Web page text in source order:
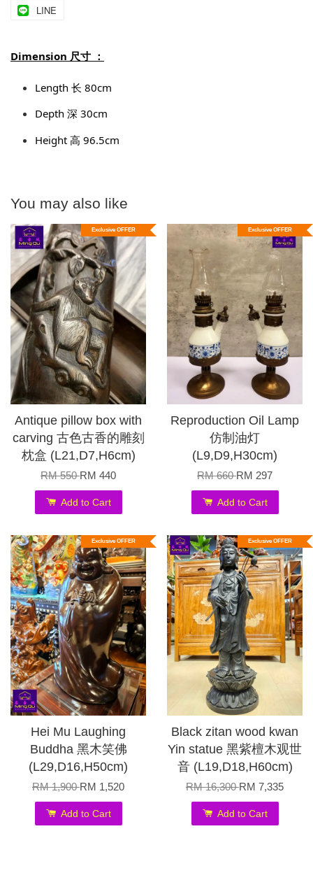
LINE
Dimension 尺寸 ：
Length 长 80cm
Depth 深 30cm
Height 高 96.5cm
You may also like
Exclusive OFFER
Antique pillow box with
carving 古色古香的雕刻
枕盒 (L21,D7,H6cm)
RM 550RM 440
Add to Cart
Exclusive OFFER
Reproduction Oil Lamp
仿制油灯
(L9,D9,H30cm)
RM 660RM 297
Add to Cart
Exclusive OFFER
Hei Mu Laughing
Buddha 黑木笑佛
(L29,D16,H50cm)
RM 1,900RM 1,520
Add to Cart
Exclusive OFFER
Black zitan wood kwan
Yin statue 黑紫檀木观世
音 (L19,D18,H60cm)
RM 16,300RM 7,335
Add to Cart